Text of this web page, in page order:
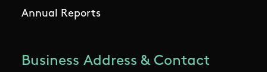
Annual Reports
Business Address & Contact